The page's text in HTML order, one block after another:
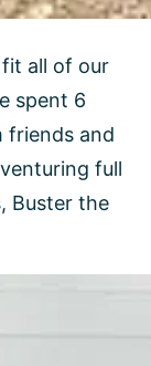
all of our
spent 6
friends and
full
Buster the